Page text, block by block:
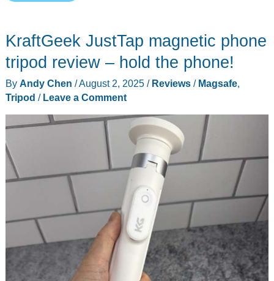
USB-
C
thermal
imaging
camera
review
KraftGeek JustTap magnetic phone
tripod review – hold the phone!
By Andy Chen /August 2, 2025 / Reviews/ Magsafe,
Tripod / Leave a Comment